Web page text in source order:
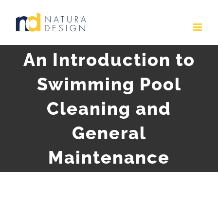
An Introduction to
Swimming Pool
Cleaning and
General
Maintenance